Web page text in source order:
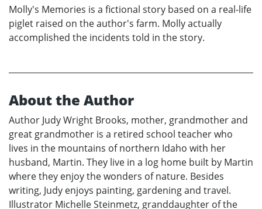
Molly's Memories is a fictional story based on a real-life
piglet raised on the author's farm. Molly actually
accomplished the incidents told in the story.
About the Author
Author Judy Wright Brooks, mother, grandmother and
great grandmother is a retired school teacher who
lives in the mountains of northern Idaho with her
husband, Martin. They live in a log home built by Martin
where they enjoy the wonders of nature. Besides
writing, Judy enjoys painting, gardening and travel.
Illustrator Michelle Steinmetz, granddaughter of the